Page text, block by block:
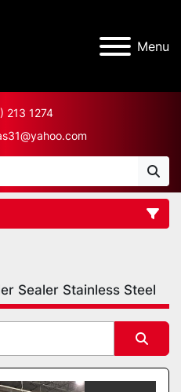
Menu
213 1274
Sealer Stainless Steel
by